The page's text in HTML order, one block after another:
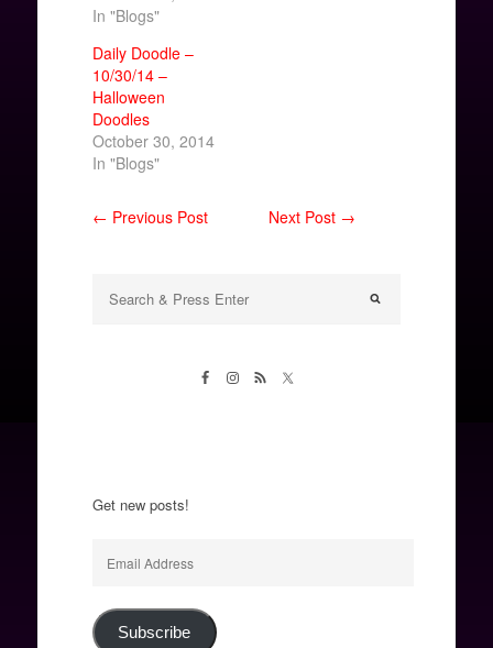
In "Blogs"
Daily Doodle –
10/30/14 –
Halloween
Doodles
October 30, 2014
In "Blogs"
← Previous Post Next Post →
Get new posts!
Address
Subscribe